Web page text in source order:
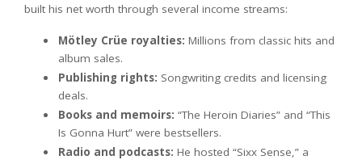
built his net worth through several income streams:
Mötley Crüe royalties: Millions from classic hits and
album sales.
Publishing rights: Songwriting credits and licensing
deals.
Books and memoirs: “The Heroin Diaries” and “This
Is Gonna Hurt” were bestsellers.
Radio and podcasts: He hosted “Sixx Sense,” a